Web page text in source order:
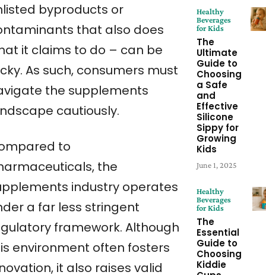
byproducts or
that also does
it claims to do – can be
As such, consumers must
the supplements
cautiously.
to
the
industry operates
a far less stringent
framework. Although
environment often fosters
it also raises valid
Healthy
Beverages
for Kids
The
Ultimate
Guide to
Choosing
a Safe
and
Effective
Silicone
Sippy for
Growing
Kids
June 1, 2025
Healthy
Beverages
for Kids
The
Essential
Guide to
Choosing
Kiddie